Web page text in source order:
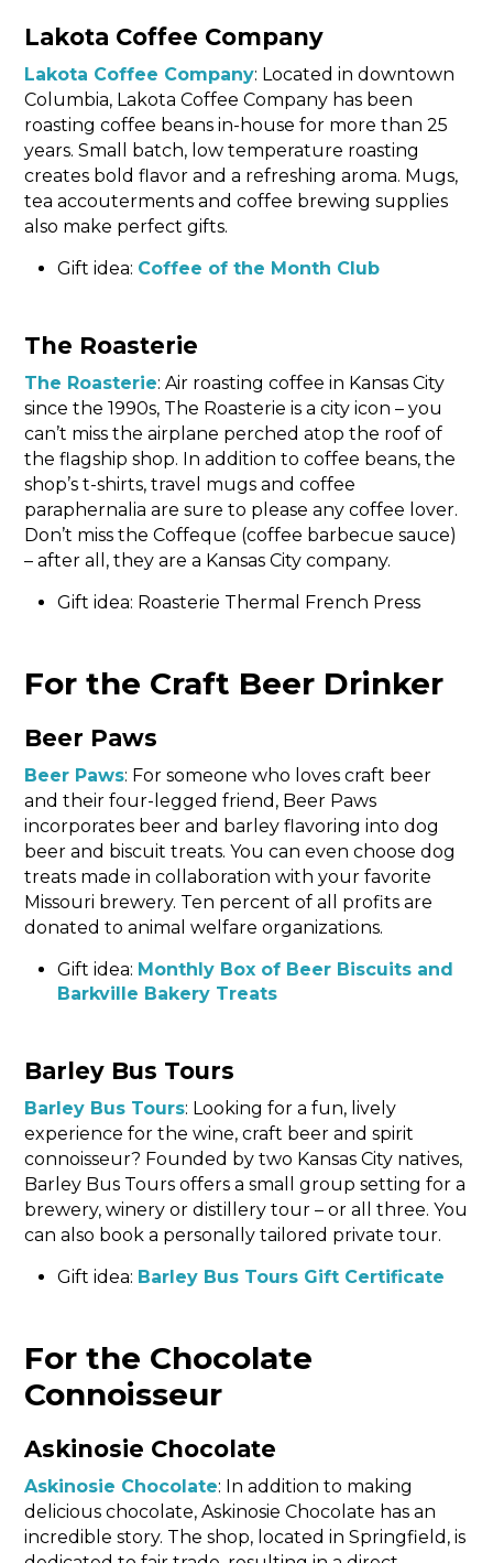
Lakota Coffee Company
Lakota Coffee Company: Located in downtown
Columbia, Lakota Coffee Company has been
roasting coffee beans in-house for more than 25
years. Small batch, low temperature roasting
creates bold flavor and a refreshing aroma. Mugs,
tea accouterments and coffee brewing supplies
also make perfect gifts.
Gift idea: Coffee of the Month Club
The Roasterie
The Roasterie: Air roasting coffee in Kansas City
since the 1990s, The Roasterie is a city icon – you
can’t miss the airplane perched atop the roof of
the flagship shop. In addition to coffee beans, the
shop’s t-shirts, travel mugs and coffee
paraphernalia are sure to please any coffee lover.
Don’t miss the Coffeque (coffee barbecue sauce)
– after all, they are a Kansas City company.
Gift idea: Roasterie Thermal French Press
For the Craft Beer Drinker
Beer Paws
Beer Paws: For someone who loves craft beer
and their four-legged friend, Beer Paws
incorporates beer and barley flavoring into dog
beer and biscuit treats. You can even choose dog
treats made in collaboration with your favorite
Missouri brewery. Ten percent of all profits are
donated to animal welfare organizations.
Gift idea: Monthly Box of Beer Biscuits and
Barkville Bakery Treats
Barley Bus Tours
Barley Bus Tours: Looking for a fun, lively
experience for the wine, craft beer and spirit
connoisseur? Founded by two Kansas City natives,
Barley Bus Tours offers a small group setting for a
brewery, winery or distillery tour – or all three. You
can also book a personally tailored private tour.
Gift idea: Barley Bus Tours Gift Certificate
For the Chocolate
Connoisseur
Askinosie Chocolate
Askinosie Chocolate: In addition to making
delicious chocolate, Askinosie Chocolate has an
incredible story. The shop, located in Springfield, is